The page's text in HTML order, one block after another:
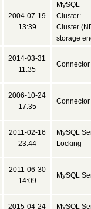
2004-07-19
13:39
MySQL
Cluster:
Cluster
storage
2014-03-31
11:35
Connector
2006-10-24
17:35
Connector
2011-02-16
23:44
MySQL
Locking
2011-06-30
14:09
MySQL
2015-04-24
MySQL